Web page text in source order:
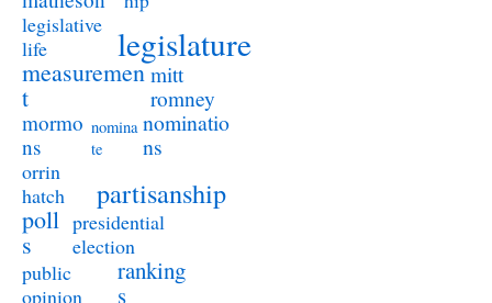
legislative
life
legislature
measuremen
t
mitt
romney
mormo
ns
nomina
te
nominatio
ns
orrin
hatch
partisanship
poll
s
presidential
election
public
opinion
ranking
s